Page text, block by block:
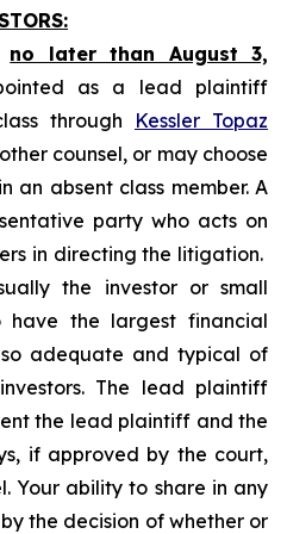
no later than August 3,
as a lead plaintiff
through Kessler Topaz
counsel, or may choose
an absent class member. A
party who acts on
in directing the litigation.
the investor or small
have the largest financial
adequate and typical of
The lead plaintiff
the lead plaintiff and the
if approved by the court,
Your ability to share in any
the decision of whether or